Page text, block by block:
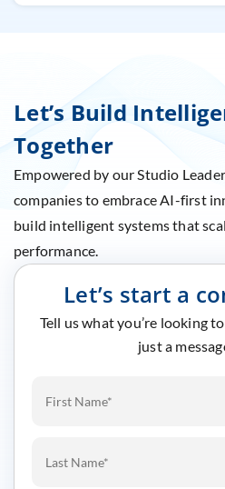
Let’s Build
Together
Empowered by our Studio
companies to embrace AI-first
build intelligent systems that
performance.
Let’s start a
Tell us what you’re looking
just a